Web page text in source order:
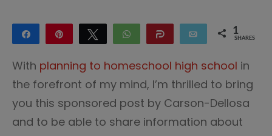
Share Tweet WhatsApp Share Email 1
SHARES
With planning to homeschool high school in
the forefront of my mind, I’m thrilled to bring
you this sponsored post by Carson-Dellosa
and to be able to share information about